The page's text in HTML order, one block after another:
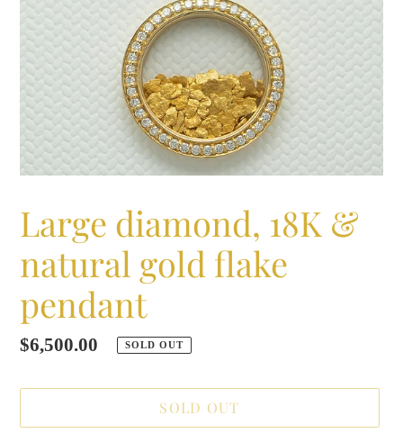
Large diamond, 18K &
natural gold flake
pendant
Regular
$6,500.00 SOLD OUT
SOLD OUT